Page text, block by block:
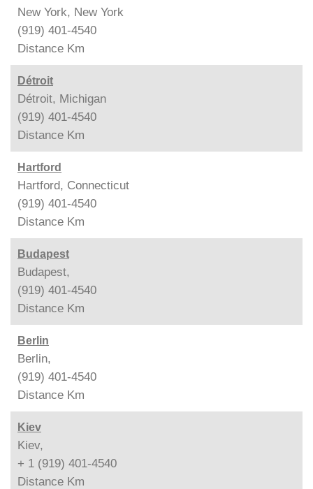
New York, New York
(919) 401-4540
Distance Km
Détroit
Détroit, Michigan
(919) 401-4540
Distance Km
Hartford
Hartford, Connecticut
(919) 401-4540
Distance Km
Budapest
Budapest,
(919) 401-4540
Distance Km
Berlin
Berlin,
(919) 401-4540
Distance Km
Kiev
Kiev,
+ 1 (919) 401-4540
Distance Km